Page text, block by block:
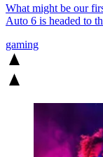
What might be our
Auto 6 is headed to
gaming